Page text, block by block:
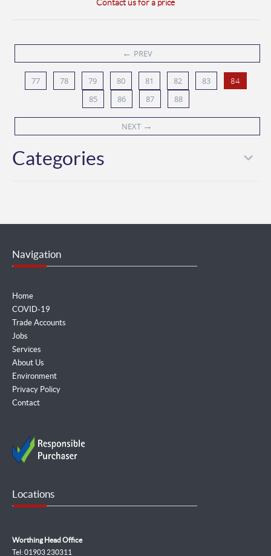
Contact us for a price
← PREV
77 78 79 80 81 82 83 84
85 86 87 88
NEXT →
Categories
Navigation
Home
COVID-19
Trade Accounts
Jobs
Services
About Us
Environment
Privacy Policy
Contact
Locations
Worthing Head Office
Tel: 01903 230311